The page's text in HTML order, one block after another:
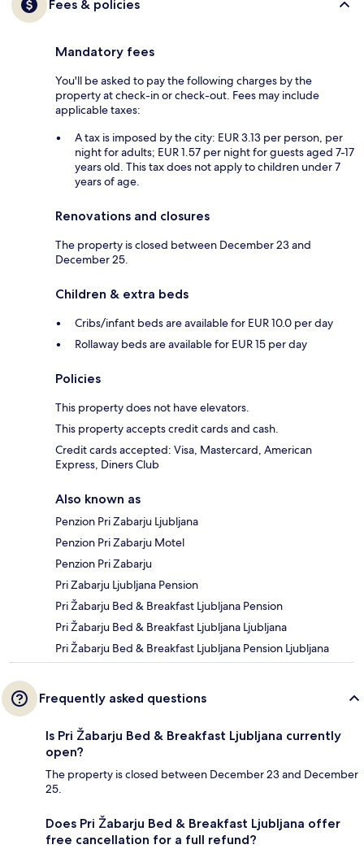
Fees & policies
Mandatory fees
You'll be asked to pay the following charges by the
property at check-in or check-out. Fees may include
applicable taxes:
A tax is imposed by the city: EUR 3.13 per person, per
night for adults; EUR 1.57 per night for guests aged 7-17
years old. This tax does not apply to children under 7
years of age.
Renovations and closures
The property is closed between December 23 and
December 25.
Children & extra beds
Cribs/infant beds are available for EUR 10.0 per day
Rollaway beds are available for EUR 15 per day
Policies
This property does not have elevators.
This property accepts credit cards and cash.
Credit cards accepted: Visa, Mastercard, American
Express, Diners Club
Also known as
Penzion Pri Zabarju Ljubljana
Penzion Pri Zabarju Motel
Penzion Pri Zabarju
Pri Zabarju Ljubljana Pension
Pri Žabarju Bed & Breakfast Ljubljana Pension
Pri Žabarju Bed & Breakfast Ljubljana Ljubljana
Pri Žabarju Bed & Breakfast Ljubljana Pension Ljubljana
Frequently asked questions
Is Pri Žabarju Bed & Breakfast Ljubljana currently
open?
The property is closed between December 23 and December
25.
Does Pri Žabarju Bed & Breakfast Ljubljana offer
free cancellation for a full refund?